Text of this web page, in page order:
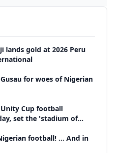
lands gold at 2026 Peru
for woes of Nigerian
Unity Cup football
set the 'stadium of
Garden Estate
football! ... And in